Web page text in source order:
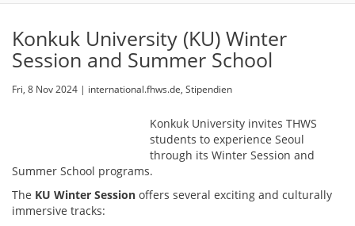
Konkuk University (KU) Winter
Session and Summer School
Fri, 8 Nov 2024 | international.fhws.de, Stipendien
Konkuk University invites THWS
students to experience Seoul
through its Winter Session and
Summer School programs.
The KU Winter Session offers several exciting and culturally
immersive tracks: